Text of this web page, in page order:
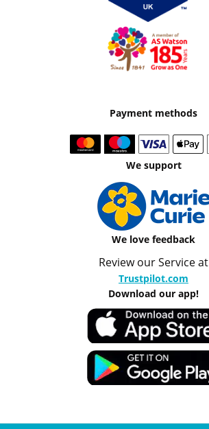
Payment methods
We support
We love feedback
Review our Service at
Trustpilot.com
Download our app!